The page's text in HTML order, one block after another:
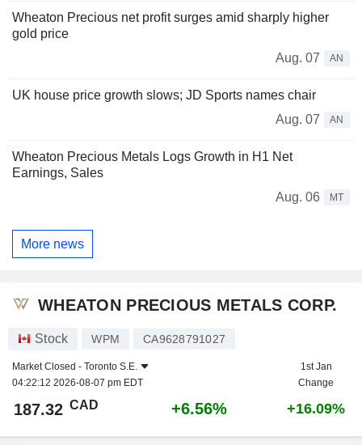
Wheaton Precious net profit surges amid sharply higher
gold price
Aug. 07
AN
UK house price growth slows; JD Sports names chair
Aug. 07
AN
Wheaton Precious Metals Logs Growth in H1 Net
Earnings, Sales
Aug. 06
MT
More news
WHEATON PRECIOUS METALS CORP.
Stock WPM CA9628791027
Market Closed - Toronto S.E.
04:22:12 2026-08-07 pm EDT
1st Jan
Change
187.32 CAD +6.56% +16.09%